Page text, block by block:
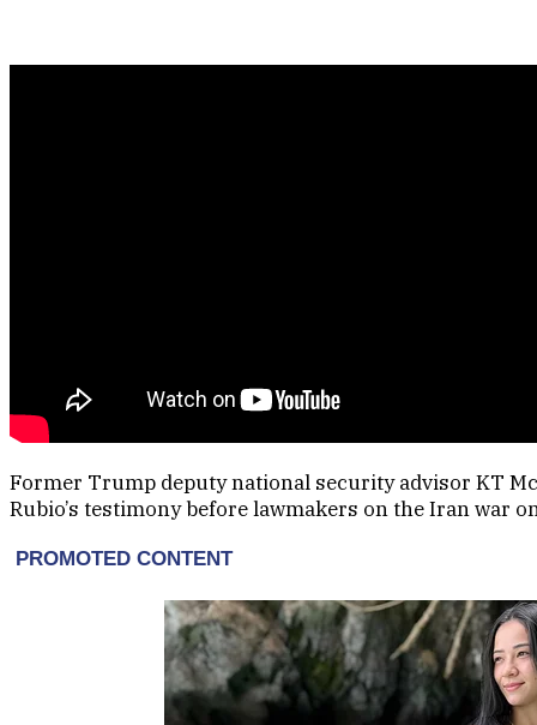
Former Trump deputy national security advisor KT
Rubio’s testimony before lawmakers on the Iran war on